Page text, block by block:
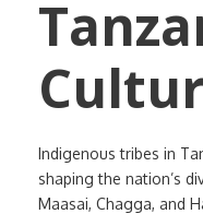
Indigenous tribes in
shaping the nation’s
Maasai, Chagga, and